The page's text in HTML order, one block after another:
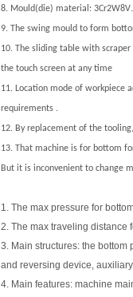
8. Mould(die) material: 3Cr2W8V.
9. The swing mould to form
10. The sliding table with
the touch screen at any time
11. Location mode of workpiece
requirements .
12. By replacement of the tooling,
13. That machine is for bottom
But it is inconvenient to change
1. The max pressure for
2. The max traveling distance
3. Main structures: the
and reversing device,
4. Main features: machine